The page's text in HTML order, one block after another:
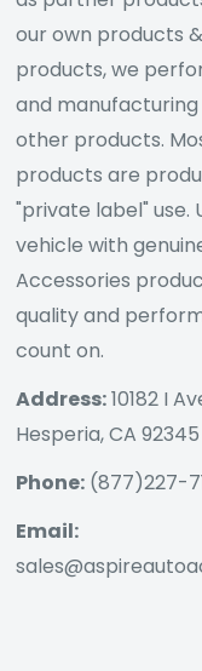
our own products
products, we
and
other products.
products are
"private label" use.
vehicle with
Accessories
quality and
count on.
Address:10182 I
Hesperia, CA 92345
Phone: (877)227-
Email: